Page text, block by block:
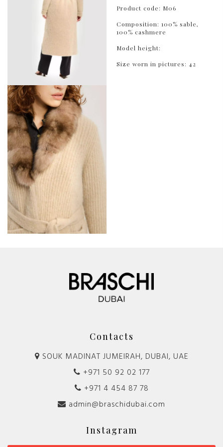
Product code: M06
Composition: 100% sable,
100% cashmere
Model height:
Size worn in pictures: 42
Contacts
SOUK MADINAT JUMEIRAH, DUBAI, UAE
+971 50 92 02 177
+971 4 454 87 78
admin@braschidubai.com
Instagram